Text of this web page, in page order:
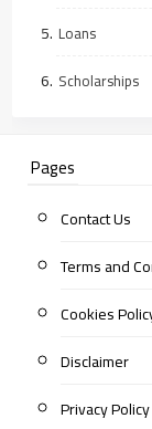
Loans
Scholarships
Pages
Contact Us
Terms and
Cookies
Disclaimer
Privacy Policy